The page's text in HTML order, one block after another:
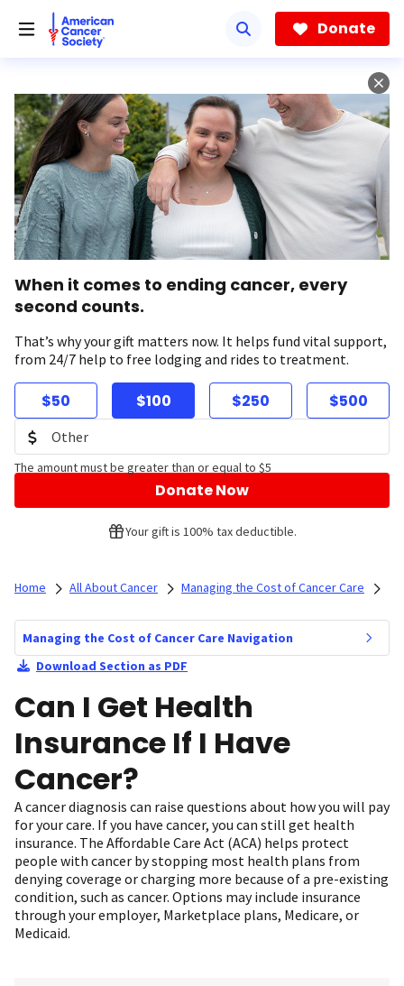
Donate
When it comes to ending cancer, every
second counts.
That’s why your gift matters now. It helps fund vital support,
from 24/7 help to free lodging and rides to treatment.
$50 $100 $250 $500
The amount must be greater than or equal to $5
Donate Now
Your gift is 100% tax deductible.
Home All About Cancer Managing the Cost of Cancer Care
Managing the Cost of Cancer Care Navigation
Download Section as PDF
Can I Get Health
Insurance If I Have
Cancer?
A cancer diagnosis can raise questions about how you will pay
for your care. If you have cancer, you can still get health
insurance. The Affordable Care Act (ACA) helps protect
people with cancer by stopping most health plans from
denying coverage or charging more because of a pre-existing
condition, such as cancer. Options may include insurance
through your employer, Marketplace plans, Medicare, or
Medicaid.